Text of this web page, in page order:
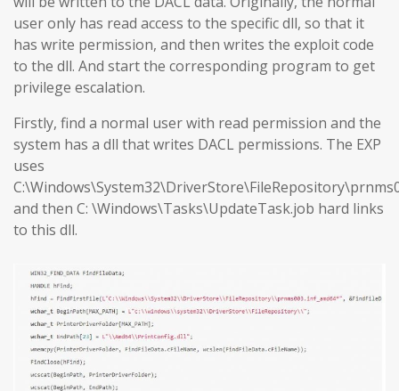
user only has read access to the specific dll, so that it
has write permission, and then writes the exploit code
to the dll. And start the corresponding program to get
privilege escalation.
Firstly, find a normal user with read permission and the
system has a dll that writes DACL permissions. The EXP
uses
and then C: \Windows\Tasks\UpdateTask.job hard links
to this dll.